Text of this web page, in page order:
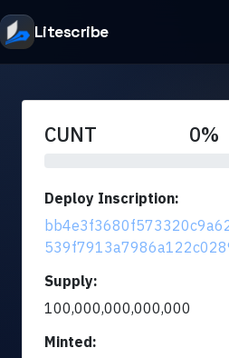
Litescribe
CUNT 0%
Deploy Inscription:
Supply:
100,000,000,000,000
Minted: